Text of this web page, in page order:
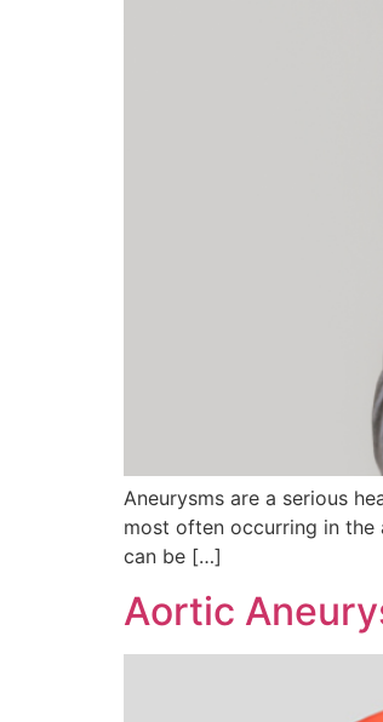
Aneurysms are a serious
most often occurring in the
can be […]
Aortic